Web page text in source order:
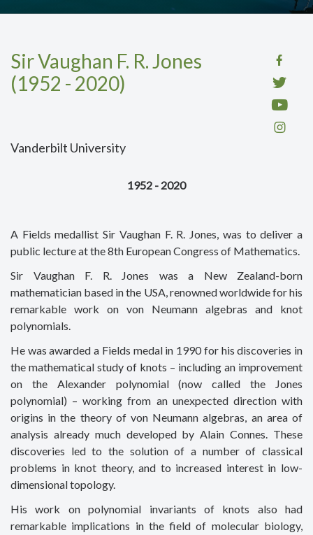
Sir Vaughan F. R. Jones
(1952 - 2020)
Vanderbilt University
1952 - 2020
A Fields medallist Sir Vaughan F. R. Jones, was to deliver a
public lecture at the 8th European Congress of Mathematics.
Sir Vaughan F. R. Jones was a New Zealand-born
mathematician based in the USA, renowned worldwide for his
remarkable work on von Neumann algebras and knot
polynomials.
He was awarded a Fields medal in 1990 for his discoveries in
the mathematical study of knots – including an improvement
on the Alexander polynomial (now called the Jones
polynomial) – working from an unexpected direction with
origins in the theory of von Neumann algebras, an area of
analysis already much developed by Alain Connes. These
discoveries led to the solution of a number of classical
problems in knot theory, and to increased interest in low-
dimensional topology.
His work on polynomial invariants of knots also had
remarkable implications in the field of molecular biology,